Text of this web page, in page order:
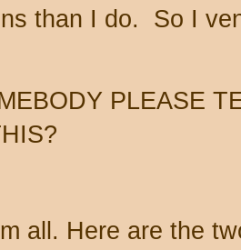
than I do. So I
PLEASE
all. Here are the